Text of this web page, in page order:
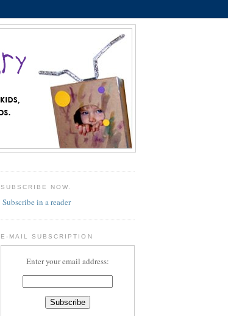
SUBSCRIBE NOW.
Subscribe in a reader
E-MAIL SUBSCRIPTION
Enter your email address: